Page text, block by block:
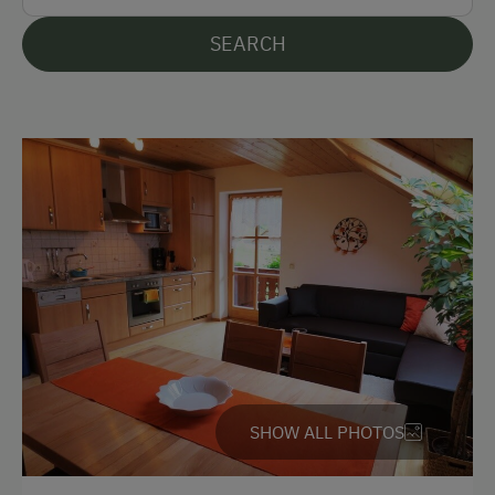
German
Free Parking
Indoor Parking for Motorcycles
Cycle Shelter
At the Property
Garden / Meadow
Farm Products
Help on the Farm
SEARCH
SHOW ALL PHOTOS